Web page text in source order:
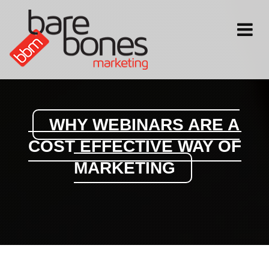
Toggle
WHY WEBINARS ARE A
COST EFFECTIVE WAY OF
MARKETING